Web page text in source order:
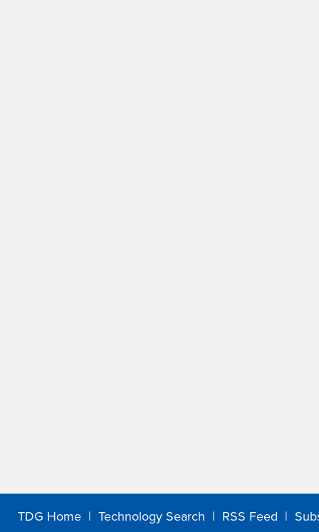
TDG Home | Technology Search | RSS Feed |